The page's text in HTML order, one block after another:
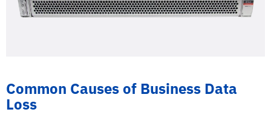
Common Causes of Business Data
Loss